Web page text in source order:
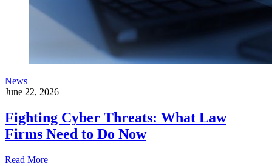
News
June 22, 2026
Fighting Cyber Threats: What Law
Firms Need to Do Now
Read More